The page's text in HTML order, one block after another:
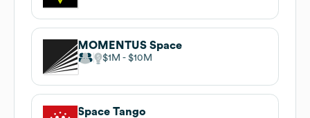
MOMENTUS Space
$1M $10M
Space Tango